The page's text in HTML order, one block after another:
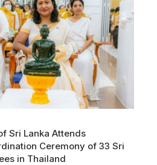
Sri Lanka Attends
Ceremony of 33 Sri
in Thailand